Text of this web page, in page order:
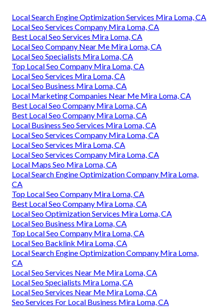
Local Search Engine Optimization Services Mira Loma, CA
Local Seo Services Company Mira Loma, CA
Best Local Seo Services Mira Loma, CA
Local Seo Company Near Me Mira Loma, CA
Local Seo Specialists Mira Loma, CA
Top Local Seo Company Mira Loma, CA
Local Seo Services Mira Loma, CA
Local Seo Business Mira Loma, CA
Local Marketing Companies Near Me Mira Loma, CA
Best Local Seo Company Mira Loma, CA
Best Local Seo Company Mira Loma, CA
Local Business Seo Services Mira Loma, CA
Local Seo Services Company Mira Loma, CA
Local Seo Services Mira Loma, CA
Local Seo Services Company Mira Loma, CA
Local Maps Seo Mira Loma, CA
Local Search Engine Optimization Company Mira Loma,
CA
Top Local Seo Company Mira Loma, CA
Best Local Seo Company Mira Loma, CA
Local Seo Optimization Services Mira Loma, CA
Local Seo Business Mira Loma, CA
Top Local Seo Company Mira Loma, CA
Local Seo Backlink Mira Loma, CA
Local Search Engine Optimization Company Mira Loma,
CA
Local Seo Services Near Me Mira Loma, CA
Local Seo Specialists Mira Loma, CA
Local Seo Services Near Me Mira Loma, CA
Seo Services For Local Business Mira Loma, CA